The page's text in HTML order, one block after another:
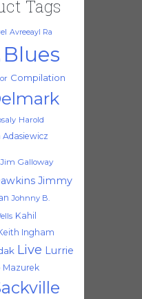
Tags
Avreeayl Ra
Blues
Compilation
Harold
Adasiewicz
Jim Galloway
Jimmy
Johnny B.
Kahil
Ingham
Live Lurrie
Mazurek